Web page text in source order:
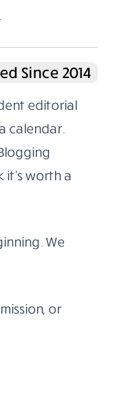
Since 2014
editorial
calendar.
it’s worth a
We
or